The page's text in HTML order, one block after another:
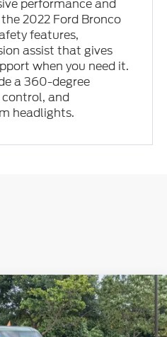
performance and
2022 Ford Bronco
features,
assist that gives
when you need it.
a 360-degree
and
headlights.
$65,113
CROSSROADS PRICE